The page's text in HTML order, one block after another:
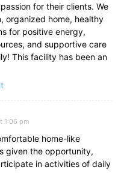
for their clients. We
organized home, healthy
for positive energy,
and supportive care
This facility has been an
1:06 pm
home-like
given the opportunity,
in activities of daily